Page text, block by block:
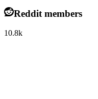
Reddit members
10.8k